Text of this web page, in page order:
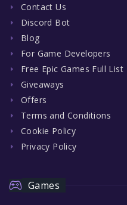
Contact Us
Discord Bot
Blog
For Game Developers
Free Epic Games Full List
Giveaways
Offers
Terms and Conditions
Cookie Policy
Privacy Policy
Games